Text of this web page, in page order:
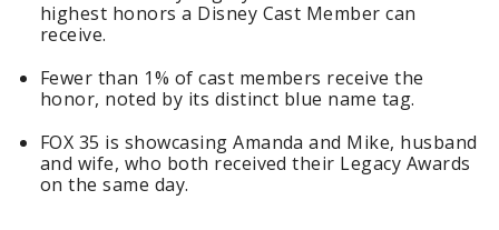
highest honors a Disney Cast Member can
receive.
Fewer than 1% of cast members receive the
honor, noted by its distinct blue name tag.
FOX 35 is showcasing Amanda and Mike, husband
and wife, who both received their Legacy Awards
on the same day.